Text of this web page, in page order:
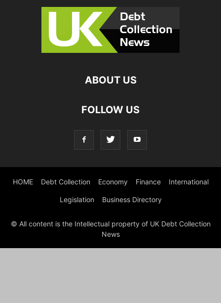
ABOUT US
FOLLOW US
HOME Debt Collection Economy Finance International
Legislation Business Directory
© All content is the Intellectual property of UK Debt Collection
News